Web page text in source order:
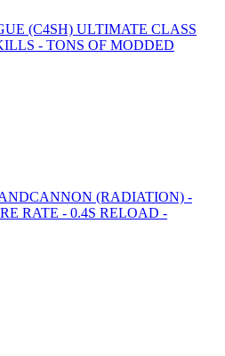
(C4SH) ULTIMATE CLASS
- TONS OF MODDED
(RADIATION) -
RATE - 0.4S RELOAD -